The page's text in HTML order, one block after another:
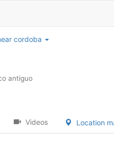
cordoba
antiguo
Videos Location